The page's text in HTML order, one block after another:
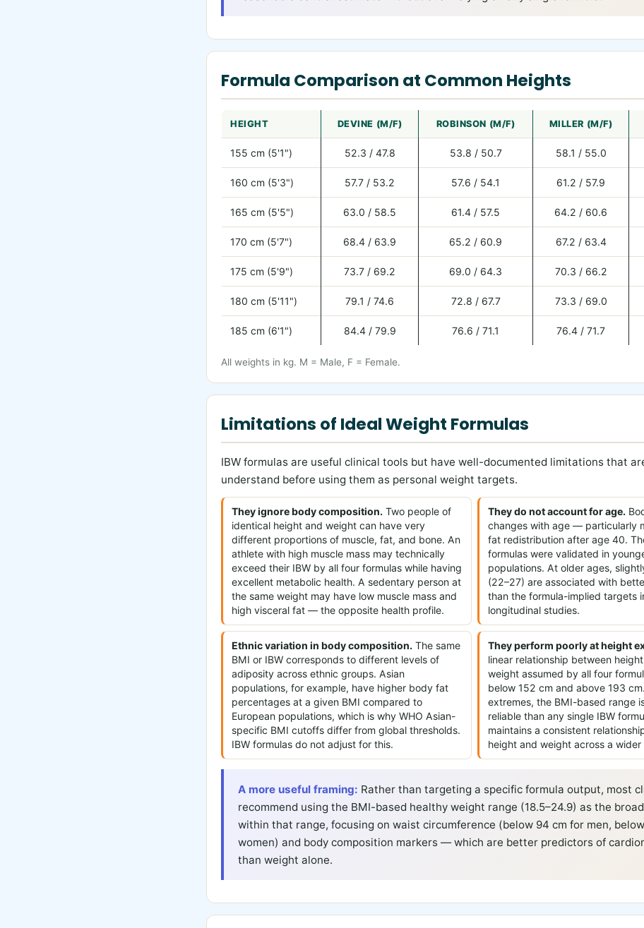
Formula Comparison at Common Heights
HEIGHT DEVINE (M/F) ROBINSON (M/F) MILLER (M/F)
155 cm (5'1") 52.3 / 47.8 53.8 / 50.7 58.1 / 55.0
160 cm (5'3") 57.7 / 53.2 57.6 / 54.1 61.2 / 57.9
165 cm (5'5") 63.0 / 58.5 61.4 / 57.5 64.2 / 60.6
170 cm (5'7") 68.4 / 63.9 65.2 / 60.9 67.2 / 63.4
175 cm (5'9") 73.7 / 69.2 69.0 / 64.3 70.3 / 66.2
180 cm (5'11") 79.1 / 74.6 72.8 / 67.7 73.3 / 69.0
185 cm (6'1") 84.4 / 79.9 76.6 / 71.1 76.4 / 71.7
All weights in kg. M = Male, F = Female.
Limitations of Ideal Weight Formulas
IBW formulas are useful clinical tools but have well-documented limitations that
understand before using them as personal weight targets.
They ignore body composition. Two people of
identical height and weight can have very
different proportions of muscle, fat, and bone. An
athlete with high muscle mass may technically
exceed their IBW by all four formulas while having
excellent metabolic health. A sedentary person at
the same weight may have low muscle mass and
high visceral fat — the opposite health profile.
They do not account for age.
changes with age — particularly
fat redistribution after age 40.
formulas were validated in
populations. At older ages,
(22–27) are associated with
than the formula-implied targets
longitudinal studies.
Ethnic variation in body composition. The same
BMI or IBW corresponds to different levels of
adiposity across ethnic groups. Asian
populations, for example, have higher body fat
percentages at a given BMI compared to
European populations, which is why WHO Asian-
specific BMI cutoffs differ from global thresholds.
IBW formulas do not adjust for this.
They perform poorly at height
linear relationship between
weight assumed by all four
below 152 cm and above 193
extremes, the BMI-based range
reliable than any single IBW
maintains a consistent
height and weight across a wider
A more useful framing: Rather than targeting a specific formula output, most
recommend using the BMI-based healthy weight range (18.5–24.9) as the
within that range, focusing on waist circumference (below 94 cm for men,
women) and body composition markers — which are better predictors of
than weight alone.